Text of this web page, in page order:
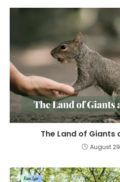
The Land of Giants
August